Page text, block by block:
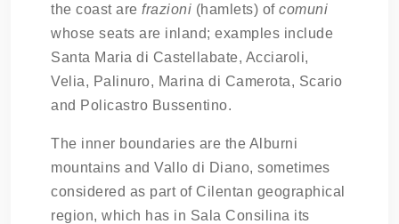
the coast are frazioni (hamlets) of comuni
whose seats are inland; examples include
Santa Maria di Castellabate, Acciaroli,
Velia, Palinuro, Marina di Camerota, Scario
and Policastro Bussentino.
The inner boundaries are the Alburni
mountains and Vallo di Diano, sometimes
considered as part of Cilentan geographical
region, which has in Sala Consilina its